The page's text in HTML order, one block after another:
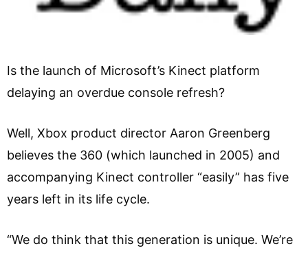
Is the launch of Microsoft’s Kinect platform
delaying an overdue console refresh?
Well, Xbox product director Aaron Greenberg
believes the 360 (which launched in 2005) and
accompanying Kinect controller “easily” has five
years left in its life cycle.
“We do think that this generation is unique. We’re